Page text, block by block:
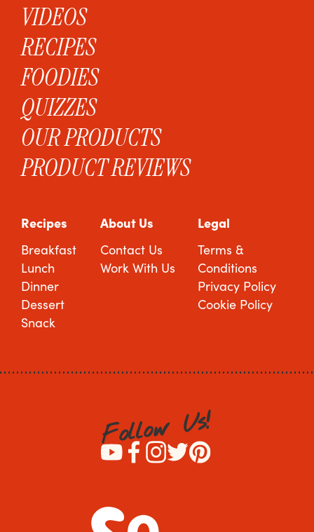
VIDEOS
RECIPES
FOODIES
QUIZZES
OUR PRODUCTS
PRODUCT REVIEWS
Recipes
Breakfast
Lunch
Dinner
Dessert
Snack
About Us
Contact Us
Work With Us
Legal
Terms &
Conditions
Privacy Policy
Cookie Policy
Follow Us!